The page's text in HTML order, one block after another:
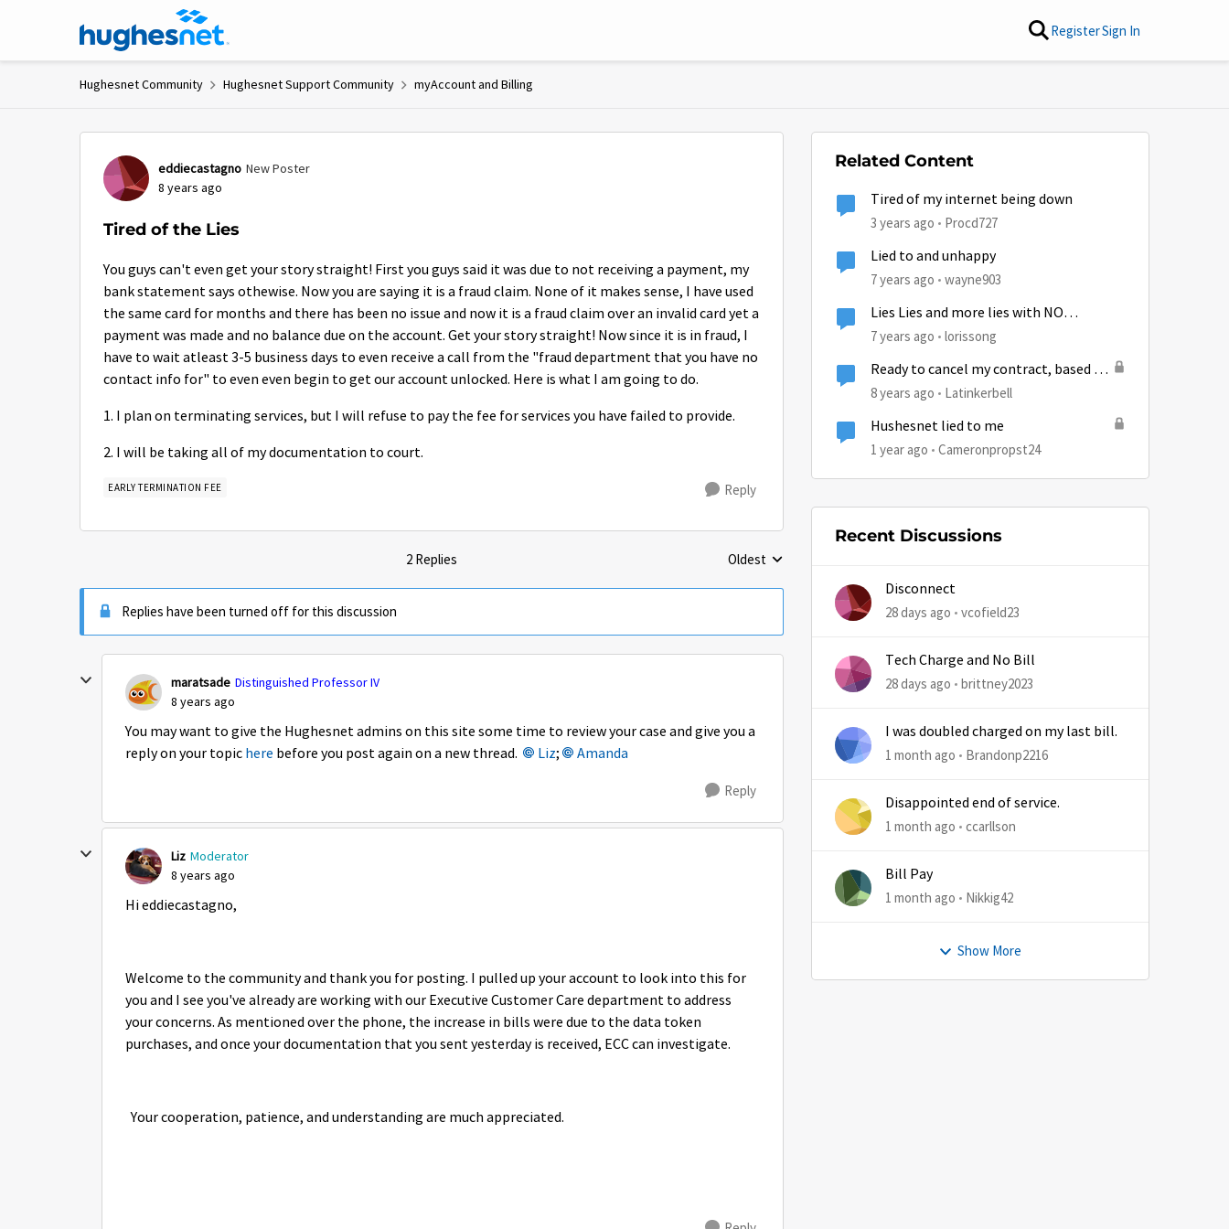
Skip to content RegisterSign In
Hughesnet Community Hughesnet Support Community myAccount and Billing
eddiecastagno New Poster
8 years ago
Tired of the Lies
You guys can't even get your story straight! First you guys said it was due to not receiving a payment, my
bank statement says othewise. Now you are saying it is a fraud claim. None of it makes sense, I have used
the same card for months and there has been no issue and now it is a fraud claim over an invalid card yet a
payment was made and no balance due on the account. Get your story straight! Now since it is in fraud, I
have to wait atleast 3-5 business days to even receive a call from the "fraud department that you have no
contact info for" to even even begin to get our account unlocked. Here is what I am going to do.
1. I plan on terminating services, but I will refuse to pay the fee for services you have failed to provide.
2. I will be taking all of my documentation to court.
EARLY TERMINATION FEE Reply
2 Replies Replies sorted by
Oldest
Replies have been turned off for this discussion
maratsade Distinguished Professor IV
8 years ago
You may want to give the Hughesnet admins on this site some time to review your case and give you a
reply on your topic here before you post again on a new thread. Liz; Amanda
Reply
Liz Moderator
8 years ago
Hi eddiecastagno,
Welcome to the community and thank you for posting. I pulled up your account to look into this for
you and I see you've already are working with our Executive Customer Care department to address
your concerns. As mentioned over the phone, the increase in bills were due to the data token
purchases, and once your documentation that you sent yesterday is received, ECC can investigate.
Your cooperation, patience, and understanding are much appreciated.
Related Content
Tired of my internet being down
3 years ago Procd727
Lied to and unhappy
7 years ago wayne903
Lies Lies and more lies with NO
OPTIONS!
7 years ago lorissong
Ready to cancel my contract, based on
lies and unauthorized charges!!!!!!!
8 years ago Latinkerbell
Hushesnet lied to me
1 year ago Cameronpropst24
Recent Discussions
Disconnect
28 days ago vcofield23
Tech Charge and No Bill
28 days ago brittney2023
I was doubled charged on my last bill.
1 month ago Brandonp2216
Disappointed end of service.
1 month ago ccarllson
Bill Pay
1 month ago Nikkig42
Show More